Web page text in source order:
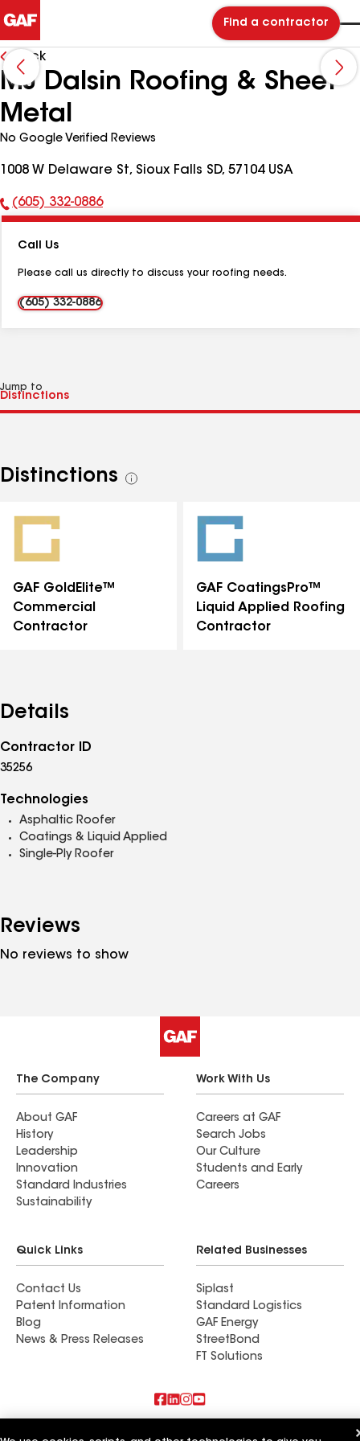
Find a contractor
Back
MJ Dalsin Roofing & Sheet
Metal
No Google Verified Reviews
1008 W Delaware St, Sioux Falls SD, 57104 USA
Phone
(605) 332-0886
Call Us
Please call us directly to discuss your roofing needs.
(605) 332-0886
Jump to
Distinctions
See
GAF GoldElite™
Commercial
Contractor
GAF CoatingsPro™
Liquid Applied Roofing
Contractor
Details
Contractor ID
35256
Technologies
Asphaltic Roofer
Coatings & Liquid Applied
Single-Ply Roofer
Reviews
No reviews to show
The Company
About GAF
History
Leadership
Innovation
Standard Industries
Sustainability
Work With Us
Careers at GAF
Search Jobs
Our Culture
Students and Early
Careers
Quick Links
Contact Us
Patent Information
Blog
News & Press Releases
Related Businesses
Siplast
Standard Logistics
GAF Energy
StreetBond
FT Solutions